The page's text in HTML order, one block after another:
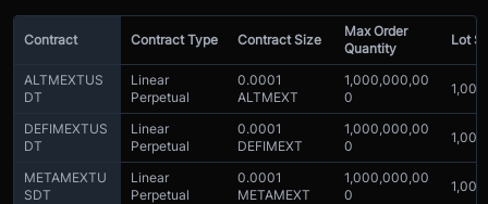
Contract Contract Type Contract Size
Max Order
Quantity
Lot
ALTMEXTUS
DT
Linear
Perpetual
0.0001
ALTMEXT
1,000,000,00
0
1,000
DEFIMEXTUS
DT
Linear
Perpetual
0.0001
DEFIMEXT
1,000,000,00
0
1,000
METAMEXTU
SDT
Linear
Perpetual
0.0001
METAMEXT
1,000,000,00
0
1,000